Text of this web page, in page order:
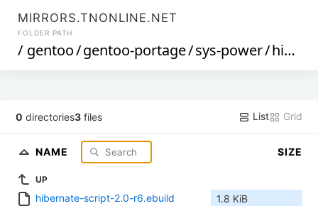
MIRRORS.TNONLINE.NET
FOLDER PATH
/ gentoo/gentoo-portage/sys-power/hibernate-script
0 directories3 files List Grid
NAME SIZE
UP
hibernate-script-2.0-r6.ebuild
1.8 KiB